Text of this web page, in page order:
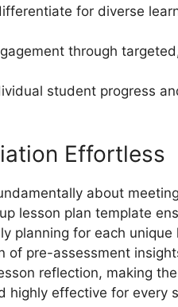
for diverse
through
student progress
Effortless
about
lesson plan template
planning for each
of pre-assessment
reflection, making
highly effective for every